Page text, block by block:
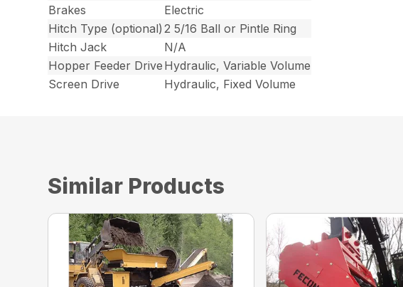
Brakes
Electric
Hitch Type (optional) 2 5/16 Ball or Pintle Ring
Hitch Jack
N/A
Hopper Feeder Drive Hydraulic, Variable Volume
Screen Drive
Hydraulic, Fixed Volume
Similar Products